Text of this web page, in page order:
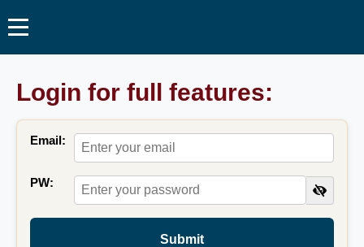
Login for full features:
Email:
PW:
Submit